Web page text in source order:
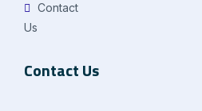
Contact
Us
Contact Us